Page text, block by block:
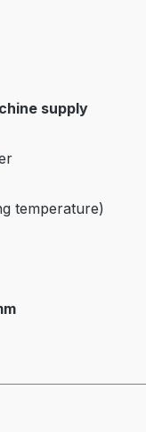
supply
temperature)